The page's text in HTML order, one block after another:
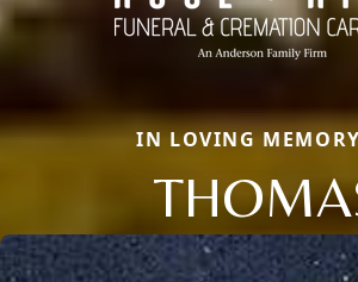
IN LOVING